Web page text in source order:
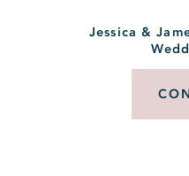
Jessica &